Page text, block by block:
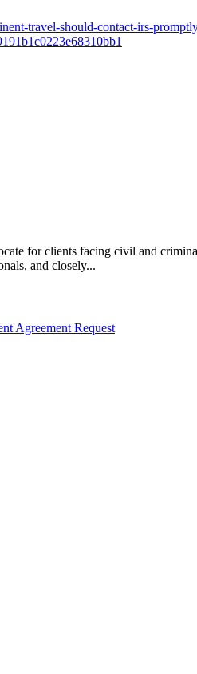
travel-should-contact-irs-
for clients facing civil and
and closely...
Agreement Request